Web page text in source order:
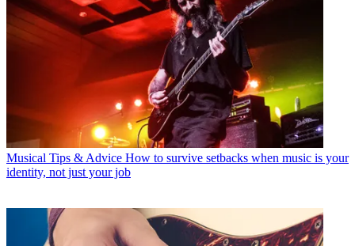
Musical Tips & Advice How to survive setbacks when music is your
identity, not just your job